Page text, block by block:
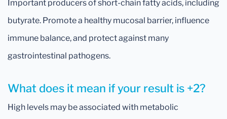
Important producers of short-chain fatty acids, including
butyrate. Promote a healthy mucosal barrier, influence
immune balance, and protect against many
gastrointestinal pathogens.
What does it mean if your result is +2?
High levels may be associated with metabolic